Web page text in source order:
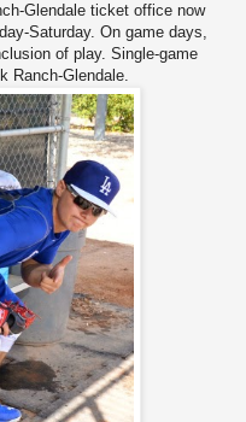
Glendale ticket office now
Saturday. On game days,
of play. Single-game
Ranch-Glendale.